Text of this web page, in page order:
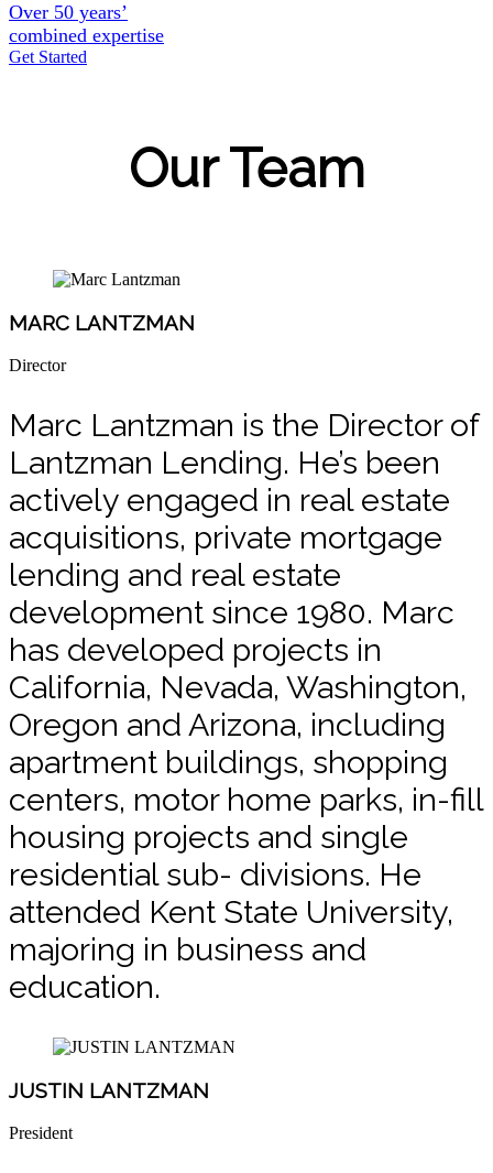
Over 50 years’
combined expertise
Get Started
Our Team
MARC LANTZMAN
Director
Marc Lantzman is the Director of
Lantzman Lending. He’s been
actively engaged in real estate
acquisitions, private mortgage
lending and real estate
development since 1980. Marc
has developed projects in
California, Nevada, Washington,
Oregon and Arizona, including
apartment buildings, shopping
centers, motor home parks, in-fill
housing projects and single
residential sub- divisions. He
attended Kent State University,
majoring in business and
education.
JUSTIN LANTZMAN
President